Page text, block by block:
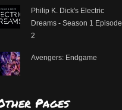
Philip K. Dick's Electric
Dreams - Season 1 Episode
2
Avengers: Endgame
Pages